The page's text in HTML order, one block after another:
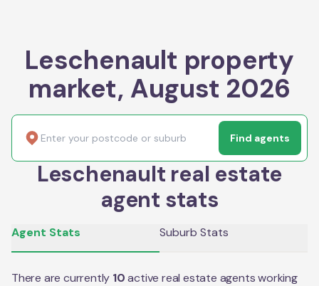
Leschenault property
market, August 2026
Find agents
Leschenault real estate
agent stats
Agent Stats Suburb Stats
There are currently 10 active real estate agents working